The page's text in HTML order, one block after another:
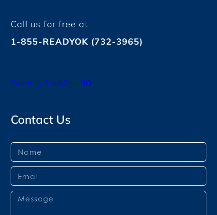
Call us for free at
1-855-READYOK (732-3965)
Tweets by ReadyZoneHQ
Contact Us